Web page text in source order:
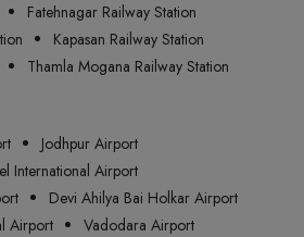
Fatehnagar Railway Station
Kapasan Railway Station
Thamla Mogana Railway Station
Jodhpur Airport
International Airport
Devi Ahilya Bai Holkar Airport
Airport
Vadodara Airport